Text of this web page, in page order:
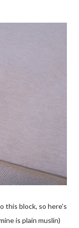
this block, so here's
is plain muslin)